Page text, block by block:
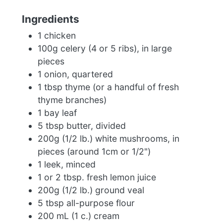
Ingredients
1 chicken
100g celery (4 or 5 ribs), in large
pieces
1 onion, quartered
1 tbsp thyme (or a handful of fresh
thyme branches)
1 bay leaf
5 tbsp butter, divided
200g (1/2 lb.) white mushrooms, in
pieces (around 1cm or 1/2")
1 leek, minced
1 or 2 tbsp. fresh lemon juice
200g (1/2 lb.) ground veal
5 tbsp all-purpose flour
200 mL (1 c.) cream